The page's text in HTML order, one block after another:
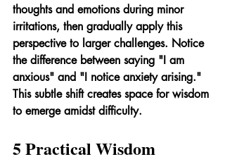
thoughts and emotions during minor
irritations, then gradually apply this
perspective to larger challenges. Notice
the difference between saying "I am
anxious" and "I notice anxiety arising."
This subtle shift creates space for wisdom
to emerge amidst difficulty.
5 Practical Wisdom